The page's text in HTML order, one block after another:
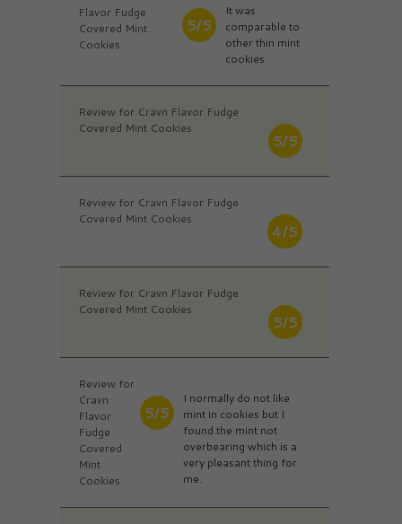
Flavor Fudge
Covered Mint
Cookies
5/5
It was
comparable to
other thin mint
cookies
Review for Cravn Flavor Fudge
Covered Mint Cookies
5/5
Review for Cravn Flavor Fudge
Covered Mint Cookies
4/5
Review for Cravn Flavor Fudge
Covered Mint Cookies
5/5
Review for
Cravn
Flavor
Fudge
Covered
Mint
Cookies
5/5
I normally do not like
mint in cookies but I
found the mint not
overbearing which is a
very pleasant thing for
me.